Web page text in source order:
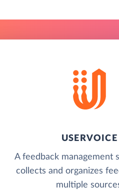
USERVOICE
A feedback management
collects and organizes
multiple